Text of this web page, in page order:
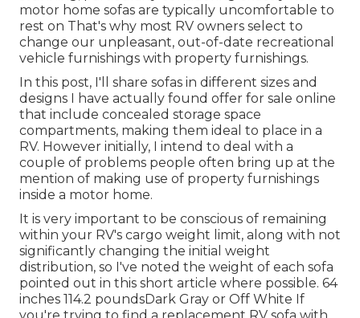
motor home sofas are typically uncomfortable to
rest on That's why most RV owners select to
change our unpleasant, out-of-date recreational
vehicle furnishings with property furnishings.
In this post, I'll share sofas in different sizes and
designs I have actually found offer for sale online
that include concealed storage space
compartments, making them ideal to place in a
RV. However initially, I intend to deal with a
couple of problems people often bring up at the
mention of making use of property furnishings
inside a motor home.
It is very important to be conscious of remaining
within your RV's cargo weight limit, along with not
significantly changing the initial weight
distribution, so I've noted the weight of each sofa
pointed out in this short article where possible. 64
inches 114.2 poundsDark Gray or Off White If